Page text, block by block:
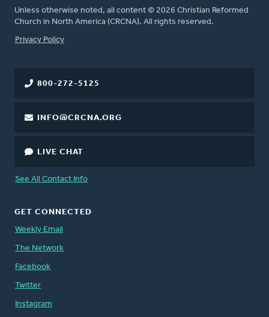
Unless otherwise noted, all content © 2026 Christian Reformed
Church in North America (CRCNA). All rights reserved.
FOOTER
Privacy Policy
800-272-5125
INFO@CRCNA.ORG
LIVE CHAT
See All Contact Info
GET CONNECTED
Weekly Email
The Network
Facebook
Twitter
Instagram